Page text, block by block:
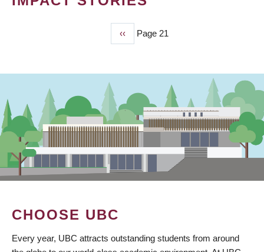
Previous
page
‹‹ Page 21
CHOOSE UBC
Every year, UBC attracts outstanding students from around